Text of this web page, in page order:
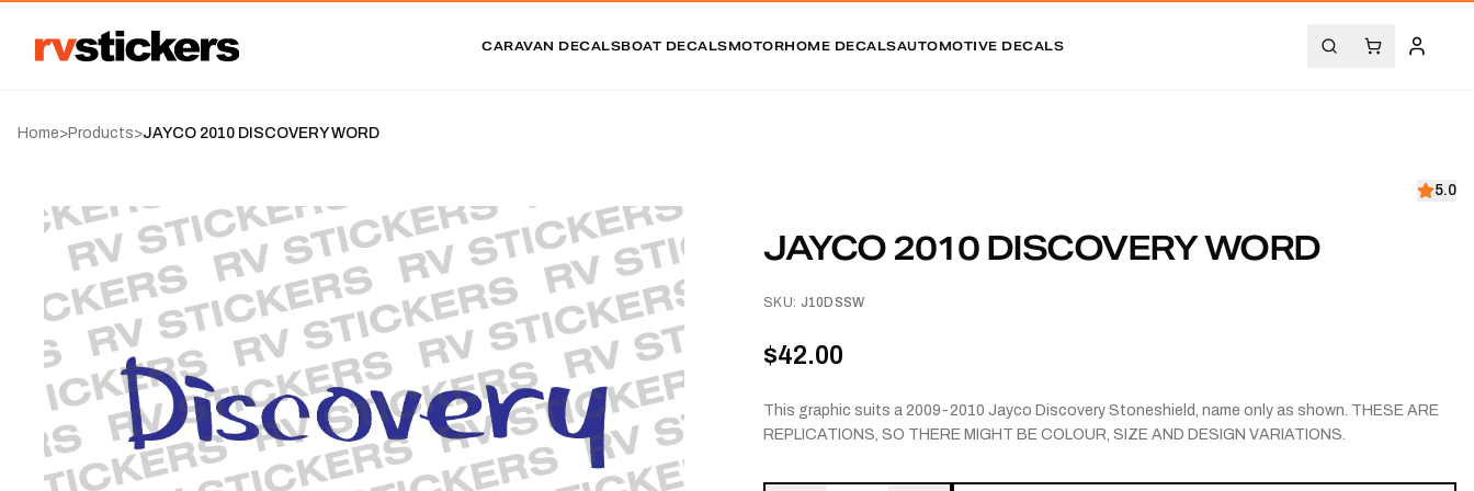
CARAVAN DECALSBOAT DECALSMOTORHOME DECALSAUTOMOTIVE DECALS
Home>Products>JAYCO 2010 DISCOVERY WORD
5.0
JAYCO 2010 DISCOVERY WORD
SKU: J10DSSW
$42.00
This graphic suits a 2009-2010 Jayco Discovery Stoneshield, name only as shown. THESE ARE
REPLICATIONS, SO THERE MIGHT BE COLOUR, SIZE AND DESIGN VARIATIONS.